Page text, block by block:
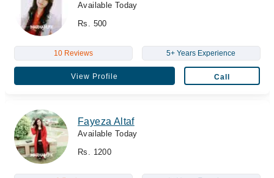
Available Today
Rs. 500
10 Reviews 5+ Years Experience
View Profile Call
Fayeza Altaf
Available Today
Rs. 1200